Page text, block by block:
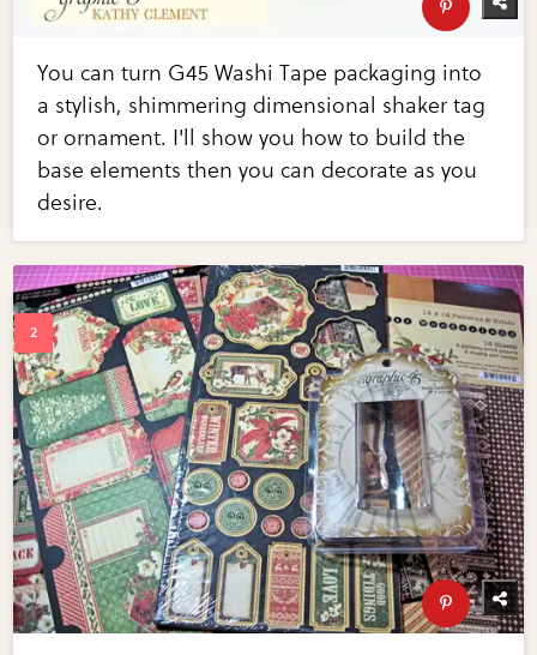
You can turn G45 Washi Tape packaging into
a stylish, shimmering dimensional shaker tag
or ornament. I'll show you how to build the
base elements then you can decorate as you
desire.